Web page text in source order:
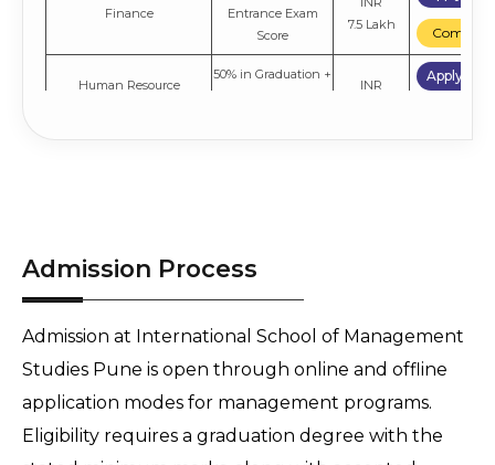
Finance
Entrance Exam
Score
7.5 Lakh
Compare
Human Resource
50% in Graduation +
INR
Apply
Admission Process
Admission at International School of Management
Studies Pune is open through online and offline
application modes for management programs.
Eligibility requires a graduation degree with the